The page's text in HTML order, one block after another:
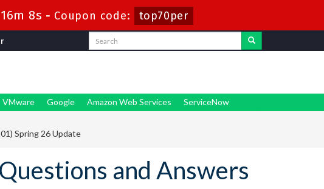
8s - Coupon code: top70per
VMware Google Amazon Web Services
ServiceNow
Spring 26 Update
and Answers